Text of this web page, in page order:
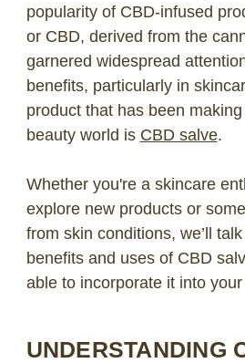
popularity of CBD-infused
or CBD, derived from the
garnered widespread
benefits, particularly in
product that has been
beauty world is CBD salve.
Whether you're a skincare
explore new products or
from skin conditions, we’ll
benefits and uses of CBD
able to incorporate it into
UNDERSTANDING